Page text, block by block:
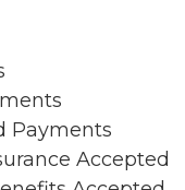
Payments
Accepted